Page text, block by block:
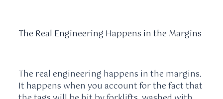
The Real Engineering Happens in the Margins
The real engineering happens in the margins.
It happens when you account for the fact that